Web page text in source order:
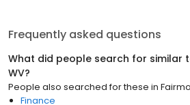
Frequently asked questions
What did people search for similar
WV?
People also searched for these in
Finance